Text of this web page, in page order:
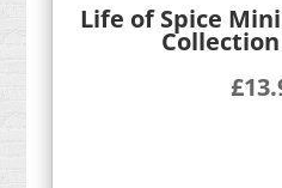
Life of Spice
£